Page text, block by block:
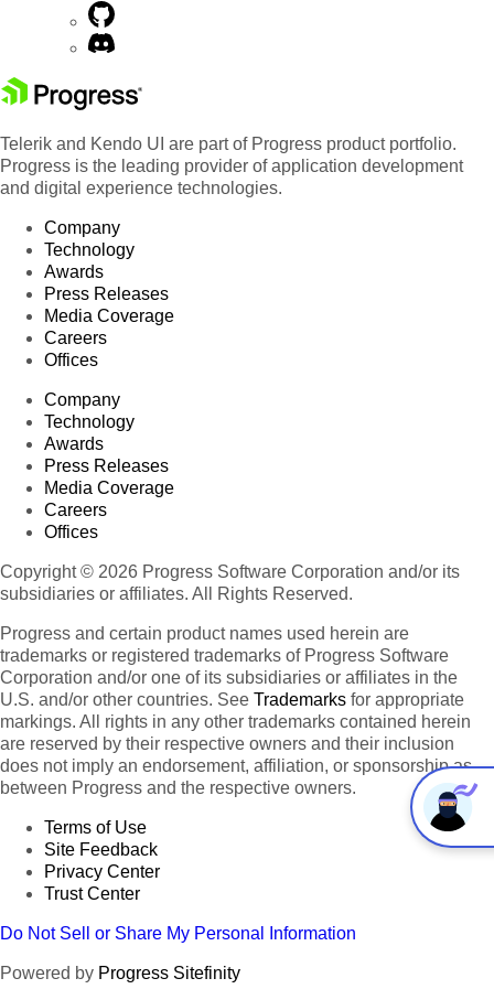
Telerik and Kendo UI are part of Progress product portfolio.
Progress is the leading provider of application development
and digital experience technologies.
Company
Technology
Awards
Press Releases
Media Coverage
Careers
Offices
Company
Technology
Awards
Press Releases
Media Coverage
Careers
Offices
Copyright © 2026 Progress Software Corporation and/or its
subsidiaries or affiliates. All Rights Reserved.
Progress and certain product names used herein are
trademarks or registered trademarks of Progress Software
Corporation and/or one of its subsidiaries or affiliates in the
U.S. and/or other countries. See Trademarks for appropriate
markings. All rights in any other trademarks contained herein
are reserved by their respective owners and their inclusion
does not imply an endorsement, affiliation, or sponsorship as
between Progress and the respective owners.
Terms of Use
Site Feedback
Privacy Center
Trust Center
Do Not Sell or Share My Personal Information
Powered by Progress Sitefinity